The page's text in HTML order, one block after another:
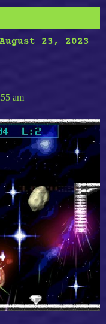
August 23, 2023
am